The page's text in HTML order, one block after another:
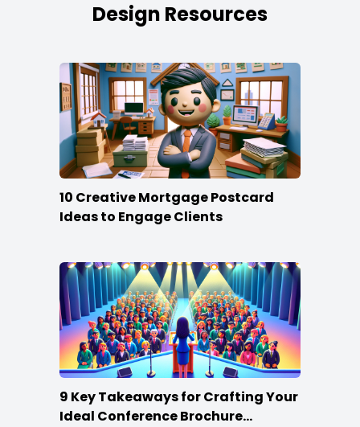
Design Resources
10 Creative Mortgage Postcard
Ideas to Engage Clients
9 Key Takeaways for Crafting Your
Ideal Conference Brochure